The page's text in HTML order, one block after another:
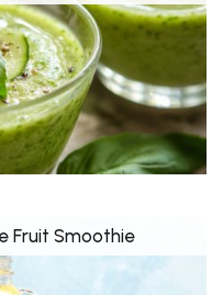
Fruit Smoothie